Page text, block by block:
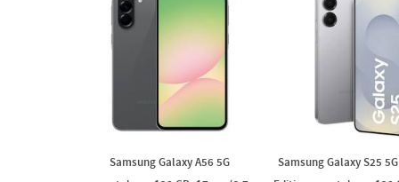
Samsung Galaxy A56 5G
Samsung Galaxy S25